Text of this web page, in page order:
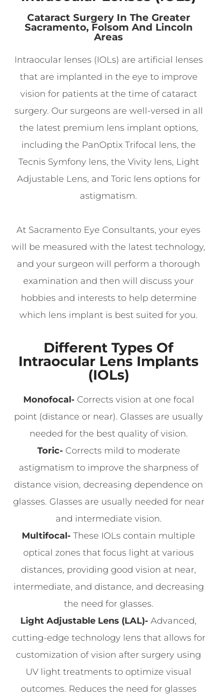
Cataract Surgery In The Greater
Sacramento, Folsom And Lincoln
Areas
Intraocular lenses (IOLs) are artificial lenses
that are implanted in the eye to improve
vision for patients at the time of cataract
surgery. Our surgeons are well-versed in all
the latest premium lens implant options,
including the PanOptix Trifocal lens, the
Tecnis Symfony lens, the Vivity lens, Light
Adjustable Lens, and Toric lens options for
astigmatism.
At Sacramento Eye Consultants, your eyes
will be measured with the latest technology,
and your surgeon will perform a thorough
examination and then will discuss your
hobbies and interests to help determine
which lens implant is best suited for you.
Different Types Of
Intraocular Lens Implants
(IOLs)
Monofocal- Corrects vision at one focal
point (distance or near). Glasses are usually
needed for the best quality of vision.
Toric- Corrects mild to moderate
astigmatism to improve the sharpness of
distance vision, decreasing dependence on
glasses. Glasses are usually needed for near
and intermediate vision.
Multifocal- These IOLs contain multiple
optical zones that focus light at various
distances, providing good vision at near,
intermediate, and distance, and decreasing
the need for glasses.
Light Adjustable Lens (LAL)- Advanced,
cutting-edge technology lens that allows for
customization of vision after surgery using
UV light treatments to optimize visual
outcomes. Reduces the need for glasses